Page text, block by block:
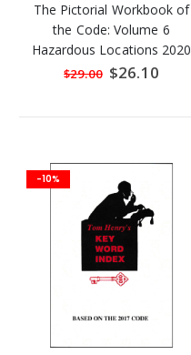
The Pictorial Workbook of
the Code: Volume 6
Hazardous Locations 2020
$29.00 Special
Price
$26.10
-10%